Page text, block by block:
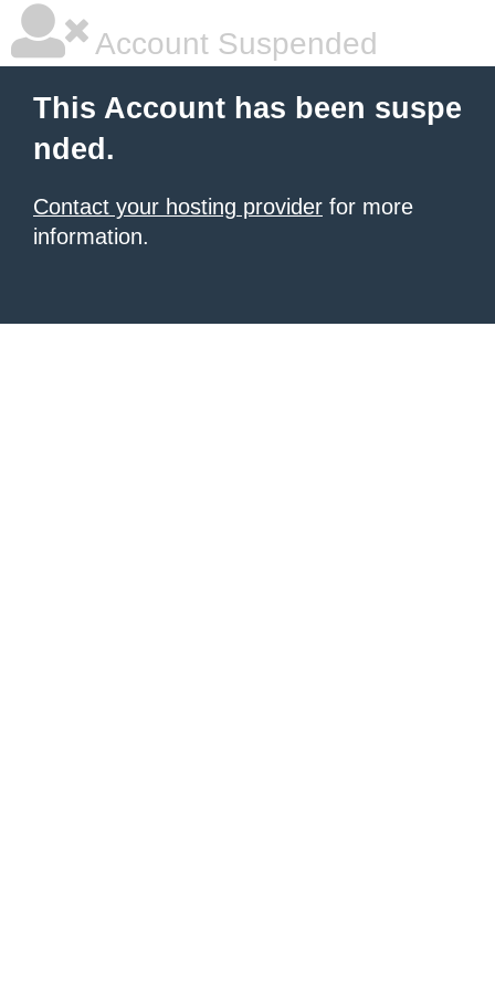
Account Suspended
This Account has been suspe
nded.
Contact your hosting provider for more
information.